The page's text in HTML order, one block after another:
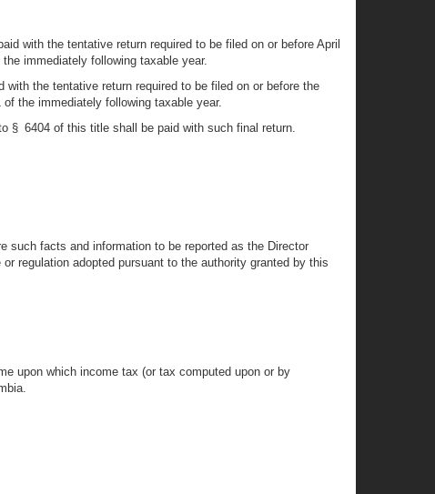
with the tentative return required to be filed on or before April
immediately following taxable year.
the tentative return required to be filed on or before the
the immediately following taxable year.
§ 6404 of this title shall be paid with such final return.
such facts and information to be reported as the Director
regulation adopted pursuant to the authority granted by this
upon which income tax (or tax computed upon or by